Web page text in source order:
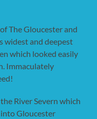
The Gloucester and
widest and deepest
which looked easily
Immaculately
River Severn which
Gloucester